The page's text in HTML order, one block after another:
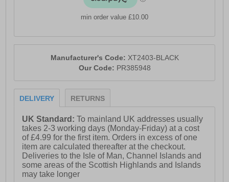
min order value £10.00
Manufacturer's Code: XT2403-BLACK
Our Code: PR385948
DELIVERY RETURNS
UK Standard:To mainland UK addresses usually
takes 2-3 working days (Monday-Friday) at a cost
of £4.99 for the first item. Orders in excess of one
item are calculated thereafter at the checkout.
Deliveries to the Isle of Man, Channel Islands and
some areas of the Scottish Highlands and Islands
may take longer